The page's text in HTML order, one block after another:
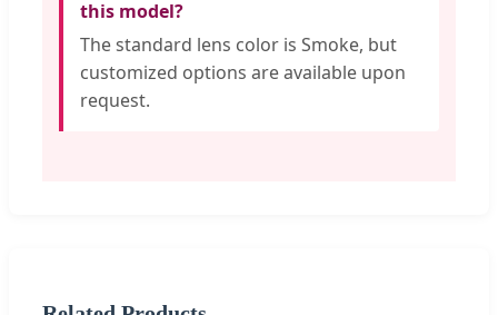
this model?
The standard lens color is Smoke, but
customized options are available upon
request.